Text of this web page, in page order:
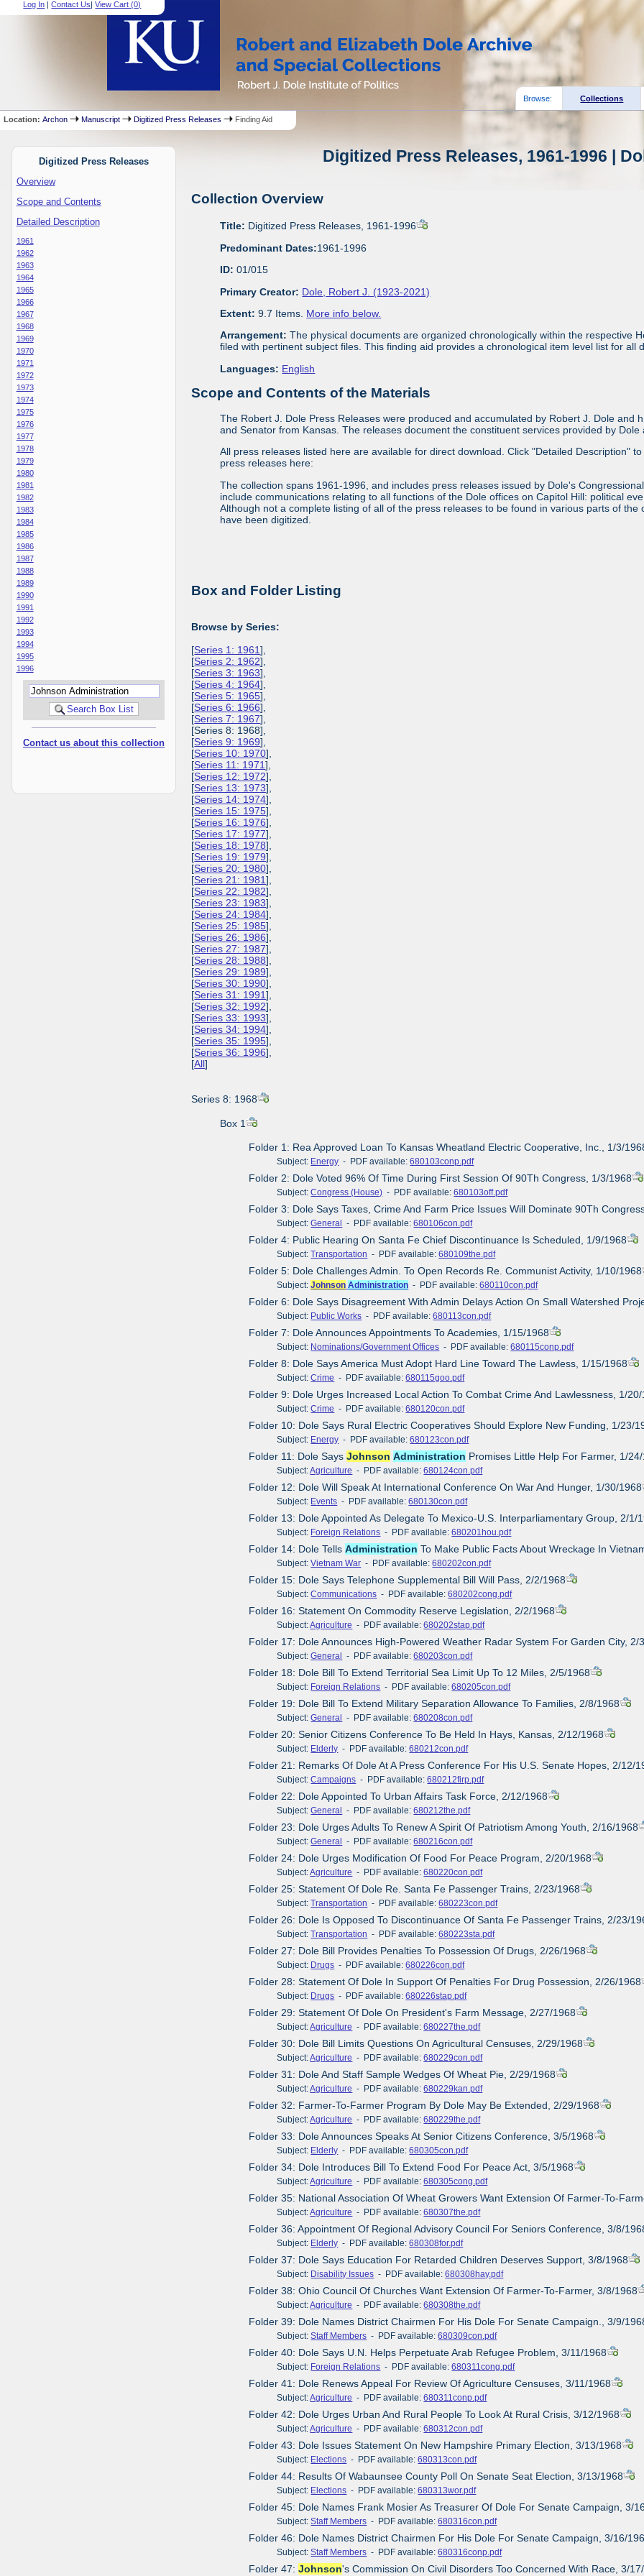
Log In |Contact Us|View Cart (0)
Browse: Collections
Location:Archon Manuscript Digitized Press Releases Finding Aid
Digitized Press Releases
Overview
Scope and Contents
Detailed Description
1961
1962
1963
1964
1965
1966
1967
1968
1969
1970
1971
1972
1973
1974
1975
1976
1977
1978
1979
1980
1981
1982
1983
1984
1985
1986
1987
1988
1989
1990
1991
1992
1993
1994
1995
1996
Contact us about this collection
Digitized Press Releases, 1961-1996 |
Collection Overview
Title: Digitized Press Releases, 1961-1996
Predominant Dates:1961-1996
ID: 01/015
Primary Creator: Dole, Robert J. (1923-2021)
Extent: 9.7 Items. More info below.
Arrangement: The physical documents are organized chronologically within the respective
filed with pertinent subject files. This finding aid provides a chronological item level list for all
Languages: English
Scope and Contents of the Materials
The Robert J. Dole Press Releases were produced and accumulated by Robert J. Dole and
and Senator from Kansas. The releases document the constituent services provided by
All press releases listed here are available for direct download. Click "Detailed Description"
press releases here:
The collection spans 1961-1996, and includes press releases issued by Dole's
include communications relating to all functions of the Dole offices on Capitol Hill: political
Although not a complete listing of all of the press releases to be found in various parts of
have been digitized.
Box and Folder Listing
Browse by Series:
[Series 1: 1961],
[Series 2: 1962],
[Series 3: 1963],
[Series 4: 1964],
[Series 5: 1965],
[Series 6: 1966],
[Series 7: 1967],
[Series 8: 1968],
[Series 9: 1969],
[Series 10: 1970],
[Series 11: 1971],
[Series 12: 1972],
[Series 13: 1973],
[Series 14: 1974],
[Series 15: 1975],
[Series 16: 1976],
[Series 17: 1977],
[Series 18: 1978],
[Series 19: 1979],
[Series 20: 1980],
[Series 21: 1981],
[Series 22: 1982],
[Series 23: 1983],
[Series 24: 1984],
[Series 25: 1985],
[Series 26: 1986],
[Series 27: 1987],
[Series 28: 1988],
[Series 29: 1989],
[Series 30: 1990],
[Series 31: 1991],
[Series 32: 1992],
[Series 33: 1993],
[Series 34: 1994],
[Series 35: 1995],
[Series 36: 1996],
[All]
Series 8: 1968
Box 1
Folder 1: Rea Approved Loan To Kansas Wheatland Electric Cooperative, Inc., 1/3/
Subject: Energy - PDF available:680103conp.pdf
Folder 2: Dole Voted 96% Of Time During First Session Of 90Th Congress, 1/3/1968
Subject:Congress (House) - PDF available:680103off.pdf
Folder 3: Dole Says Taxes, Crime And Farm Price Issues Will Dominate 90Th
Subject:General - PDF available:680106con.pdf
Folder 4: Public Hearing On Santa Fe Chief Discontinuance Is Scheduled, 1/9/1968
Subject:Transportation - PDF available:680109the.pdf
Folder 5: Dole Challenges Admin. To Open Records Re. Communist Activity, 1/10/1968
Subject:Johnson Administration - PDF available:680110con.pdf
Folder 6: Dole Says Disagreement With Admin Delays Action On Small Watershed
Subject: Public Works - PDF available:680113con.pdf
Folder 7: Dole Announces Appointments To Academies, 1/15/1968
Subject: Nominations/Government Offices - PDF available:680115conp.pdf
Folder 8: Dole Says America Must Adopt Hard Line Toward The Lawless, 1/15/1968
Subject:Crime - PDF available:680115goo.pdf
Folder 9: Dole Urges Increased Local Action To Combat Crime And Lawlessness, 1/
Subject:Crime - PDF available:680120con.pdf
Folder 10: Dole Says Rural Electric Cooperatives Should Explore New Funding, 1/23/
Subject: Energy - PDF available:680123con.pdf
Folder 11: Dole SaysJohnson Administration Promises Little Help For Farmer, 1/
Subject:Agriculture - PDF available:680124con.pdf
Folder 12: Dole Will Speak At International Conference On War And Hunger, 1/30/1968
Subject: Events - PDF available:680130con.pdf
Folder 13: Dole Appointed As Delegate To Mexico-U.S. Interparliamentary Group, 2/1/
Subject: Foreign Relations - PDF available:680201hou.pdf
Folder 14: Dole TellsAdministration To Make Public Facts About Wreckage In
Subject:Vietnam War - PDF available:680202con.pdf
Folder 15: Dole Says Telephone Supplemental Bill Will Pass, 2/2/1968
Subject:Communications - PDF available:680202cong.pdf
Folder 16: Statement On Commodity Reserve Legislation, 2/2/1968
Subject:Agriculture - PDF available:680202stap.pdf
Folder 17: Dole Announces High-Powered Weather Radar System For Garden City, 2/
Subject:General - PDF available:680203con.pdf
Folder 18: Dole Bill To Extend Territorial Sea Limit Up To 12 Miles, 2/5/1968
Subject: Foreign Relations - PDF available:680205con.pdf
Folder 19: Dole Bill To Extend Military Separation Allowance To Families, 2/8/1968
Subject:General - PDF available:680208con.pdf
Folder 20: Senior Citizens Conference To Be Held In Hays, Kansas, 2/12/1968
Subject: Elderly - PDF available:680212con.pdf
Folder 21: Remarks Of Dole At A Press Conference For His U.S. Senate Hopes, 2/12/
Subject:Campaigns - PDF available:680212firp.pdf
Folder 22: Dole Appointed To Urban Affairs Task Force, 2/12/1968
Subject:General - PDF available:680212the.pdf
Folder 23: Dole Urges Adults To Renew A Spirit Of Patriotism Among Youth, 2/16/1968
Subject:General - PDF available:680216con.pdf
Folder 24: Dole Urges Modification Of Food For Peace Program, 2/20/1968
Subject:Agriculture - PDF available:680220con.pdf
Folder 25: Statement Of Dole Re. Santa Fe Passenger Trains, 2/23/1968
Subject:Transportation - PDF available:680223con.pdf
Folder 26: Dole Is Opposed To Discontinuance Of Santa Fe Passenger Trains, 2/23/
Subject:Transportation - PDF available:680223sta.pdf
Folder 27: Dole Bill Provides Penalties To Possession Of Drugs, 2/26/1968
Subject: Drugs - PDF available:680226con.pdf
Folder 28: Statement Of Dole In Support Of Penalties For Drug Possession, 2/26/1968
Subject: Drugs - PDF available:680226stap.pdf
Folder 29: Statement Of Dole On President's Farm Message, 2/27/1968
Subject:Agriculture - PDF available:680227the.pdf
Folder 30: Dole Bill Limits Questions On Agricultural Censuses, 2/29/1968
Subject:Agriculture - PDF available:680229con.pdf
Folder 31: Dole And Staff Sample Wedges Of Wheat Pie, 2/29/1968
Subject:Agriculture - PDF available:680229kan.pdf
Folder 32: Farmer-To-Farmer Program By Dole May Be Extended, 2/29/1968
Subject:Agriculture - PDF available:680229the.pdf
Folder 33: Dole Announces Speaks At Senior Citizens Conference, 3/5/1968
Subject: Elderly - PDF available:680305con.pdf
Folder 34: Dole Introduces Bill To Extend Food For Peace Act, 3/5/1968
Subject:Agriculture - PDF available:680305cong.pdf
Folder 35: National Association Of Wheat Growers Want Extension Of Farmer-To-
Subject:Agriculture - PDF available:680307the.pdf
Folder 36: Appointment Of Regional Advisory Council For Seniors Conference, 3/8/
Subject: Elderly - PDF available:680308for.pdf
Folder 37: Dole Says Education For Retarded Children Deserves Support, 3/8/1968
Subject: Disability Issues - PDF available:680308hay.pdf
Folder 38: Ohio Council Of Churches Want Extension Of Farmer-To-Farmer, 3/8/1968
Subject:Agriculture - PDF available:680308the.pdf
Folder 39: Dole Names District Chairmen For His Dole For Senate Campaign., 3/9/
Subject:Staff Members - PDF available:680309con.pdf
Folder 40: Dole Says U.N. Helps Perpetuate Arab Refugee Problem, 3/11/1968
Subject: Foreign Relations - PDF available:680311cong.pdf
Folder 41: Dole Renews Appeal For Review Of Agriculture Censuses, 3/11/1968
Subject:Agriculture - PDF available:680311conp.pdf
Folder 42: Dole Urges Urban And Rural People To Look At Rural Crisis, 3/12/1968
Subject:Agriculture - PDF available:680312con.pdf
Folder 43: Dole Issues Statement On New Hampshire Primary Election, 3/13/1968
Subject: Elections - PDF available:680313con.pdf
Folder 44: Results Of Wabaunsee County Poll On Senate Seat Election, 3/13/1968
Subject: Elections - PDF available:680313wor.pdf
Folder 45: Dole Names Frank Mosier As Treasurer Of Dole For Senate Campaign, 3/
Subject:Staff Members - PDF available:680316con.pdf
Folder 46: Dole Names District Chairmen For His Dole For Senate Campaign, 3/16/
Subject:Staff Members - PDF available:680316conp.pdf
Folder 47:Johnson's Commission On Civil Disorders Too Concerned With Race, 3/